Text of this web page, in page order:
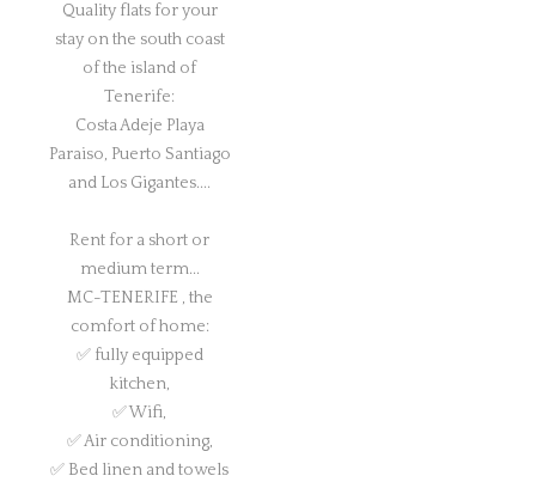
Quality flats for your
stay on the south coast
of the island of
Tenerife:
Costa Adeje Playa
Paraiso, Puerto Santiago
and Los Gigantes....
Rent for a short or
medium term...
MC-TENERIFE , the
comfort of home:
✅ fully equipped
kitchen,
✅ Wifi,
✅ Air conditioning,
✅ Bed linen and towels